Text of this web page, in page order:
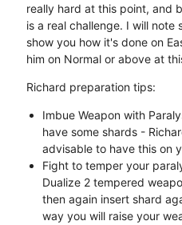
really hard at this point, and
is a real challenge. I will note
show you how it's done on
him on Normal or above at
Richard preparation tips:
Imbue Weapon with
have some shards -
advisable to have this on
Fight to temper your
Dualize 2 tempered
then again insert shard
way you will raise your